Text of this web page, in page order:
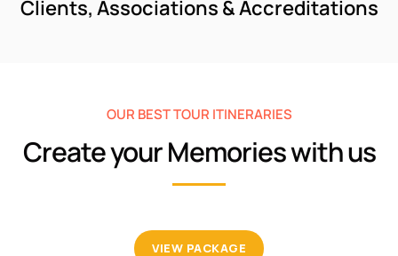
Clients, Associations & Accreditations
OUR BEST TOUR ITINERARIES
Create your Memories with us
VIEW PACKAGE